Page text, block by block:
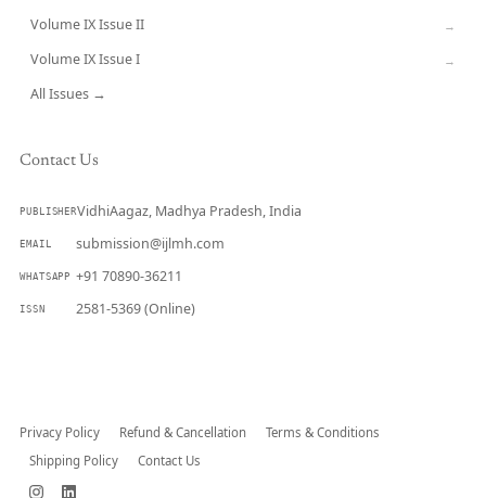
Volume IX Issue II →
Volume IX Issue I →
All Issues →
Contact Us
PUBLISHERVidhiAagaz, Madhya Pradesh, India
EMAIL submission@ijlmh.com
WHATSAPP +91 70890-36211
ISSN 2581-5369 (Online)
Privacy Policy Refund & Cancellation
Terms & Conditions
Shipping Policy
Contact Us